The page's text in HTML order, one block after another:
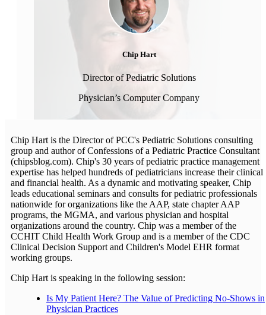
Chip Hart
Director of Pediatric Solutions
Physician’s Computer Company
Chip Hart is the Director of PCC's Pediatric Solutions consulting
group and author of Confessions of a Pediatric Practice Consultant
(chipsblog.com). Chip's 30 years of pediatric practice management
expertise has helped hundreds of pediatricians increase their clinical
and financial health. As a dynamic and motivating speaker, Chip
leads educational seminars and consults for pediatric professionals
nationwide for organizations like the AAP, state chapter AAP
programs, the MGMA, and various physician and hospital
organizations around the country. Chip was a member of the
CCHIT Child Health Work Group and is a member of the CDC
Clinical Decision Support and Children's Model EHR format
working groups.
Chip Hart is speaking in the following session:
Is My Patient Here? The Value of Predicting No-Shows in
Physician Practices